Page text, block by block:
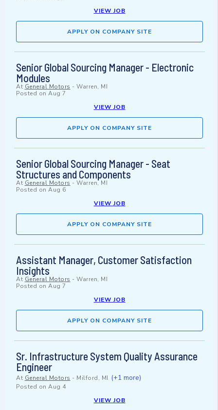
VIEW JOB
APPLY ON COMPANY SITE
Senior Global Sourcing Manager - Electronic
Modules
At General Motors - Warren, MI
Posted on Aug 7
VIEW JOB
APPLY ON COMPANY SITE
Senior Global Sourcing Manager - Seat
Structures and Components
At General Motors - Warren, MI
Posted on Aug 6
VIEW JOB
APPLY ON COMPANY SITE
Assistant Manager, Customer Satisfaction
Insights
At General Motors - Warren, MI
Posted on Aug 7
VIEW JOB
APPLY ON COMPANY SITE
Sr. Infrastructure System Quality Assurance
Engineer
At General Motors - Milford, MI (+1 more)
Posted on Aug 4
VIEW JOB